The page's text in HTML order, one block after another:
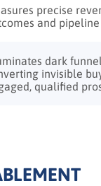
precise
and
dark
invisible
qualified